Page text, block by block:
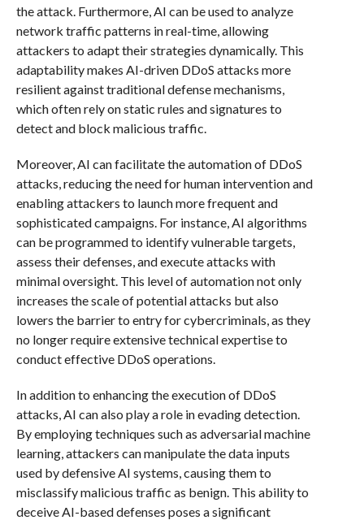
the attack. Furthermore, AI can be used to analyze
network traffic patterns in real-time, allowing
attackers to adapt their strategies dynamically. This
adaptability makes AI-driven DDoS attacks more
resilient against traditional defense mechanisms,
which often rely on static rules and signatures to
detect and block malicious traffic.
Moreover, AI can facilitate the automation of DDoS
attacks, reducing the need for human intervention and
enabling attackers to launch more frequent and
sophisticated campaigns. For instance, AI algorithms
can be programmed to identify vulnerable targets,
assess their defenses, and execute attacks with
minimal oversight. This level of automation not only
increases the scale of potential attacks but also
lowers the barrier to entry for cybercriminals, as they
no longer require extensive technical expertise to
conduct effective DDoS operations.
In addition to enhancing the execution of DDoS
attacks, AI can also play a role in evading detection.
By employing techniques such as adversarial machine
learning, attackers can manipulate the data inputs
used by defensive AI systems, causing them to
misclassify malicious traffic as benign. This ability to
deceive AI-based defenses poses a significant